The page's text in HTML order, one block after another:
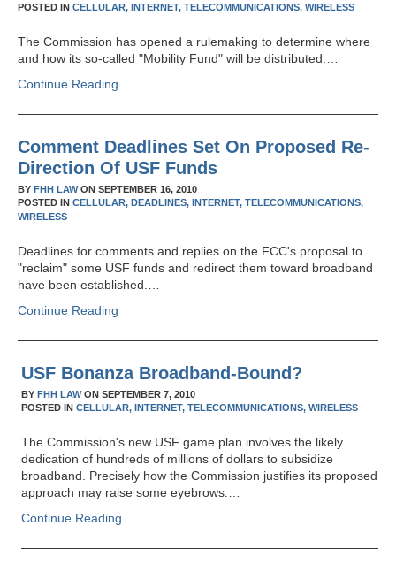
POSTED IN CELLULAR, INTERNET, TELECOMMUNICATIONS, WIRELESS
The Commission has opened a rulemaking to determine where
and how its so-called "Mobility Fund" will be distributed.…
Continue Reading
Comment Deadlines Set On Proposed Re-
Direction Of USF Funds
BY FHH LAWON SEPTEMBER 16, 2010
POSTED IN CELLULAR, DEADLINES, INTERNET, TELECOMMUNICATIONS,
WIRELESS
Deadlines for comments and replies on the FCC's proposal to
"reclaim" some USF funds and redirect them toward broadband
have been established.…
Continue Reading
USF Bonanza Broadband-Bound?
BYFHH LAWONSEPTEMBER 7, 2010
POSTED INCELLULAR, INTERNET, TELECOMMUNICATIONS, WIRELESS
The Commission's new USF game plan involves the likely
dedication of hundreds of millions of dollars to subsidize
broadband. Precisely how the Commission justifies its proposed
approach may raise some eyebrows.…
Continue Reading